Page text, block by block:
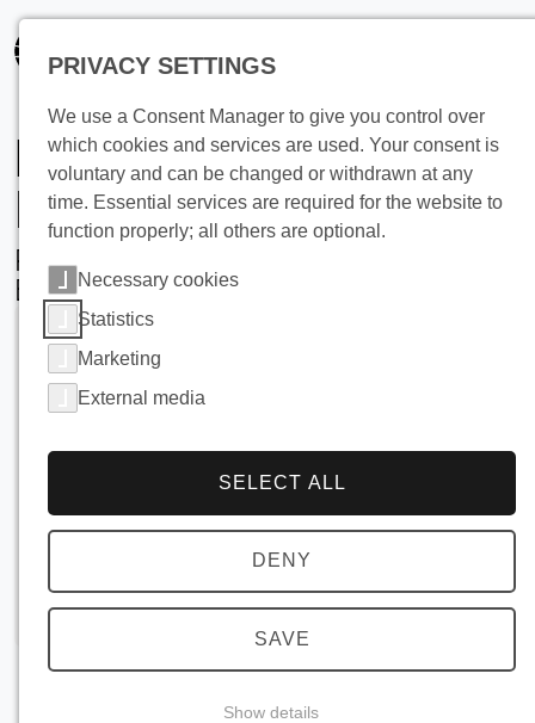
Dough Cooling in
Industrial Bakeries
Precision, Hygiene, and Efficiency with
BUCO Falling Film Water Chillers
PRIVACY SETTINGS
We use a Consent Manager to give you control over
which cookies and services are used. Your consent is
voluntary and can be changed or withdrawn at any
time. Essential services are required for the website to
function properly; all others are optional.
Necessary cookies
Statistics
Marketing
External media
SELECT ALL
DENY
SAVE
Show details